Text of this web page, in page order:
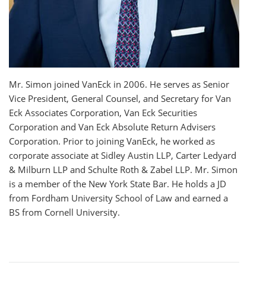
Mr. Simon joined VanEck in 2006. He serves as Senior
Vice President, General Counsel, and Secretary for Van
Eck Associates Corporation, Van Eck Securities
Corporation and Van Eck Absolute Return Advisers
Corporation. Prior to joining VanEck, he worked as
corporate associate at Sidley Austin LLP, Carter Ledyard
& Milburn LLP and Schulte Roth & Zabel LLP. Mr. Simon
is a member of the New York State Bar. He holds a JD
from Fordham University School of Law and earned a
BS from Cornell University.